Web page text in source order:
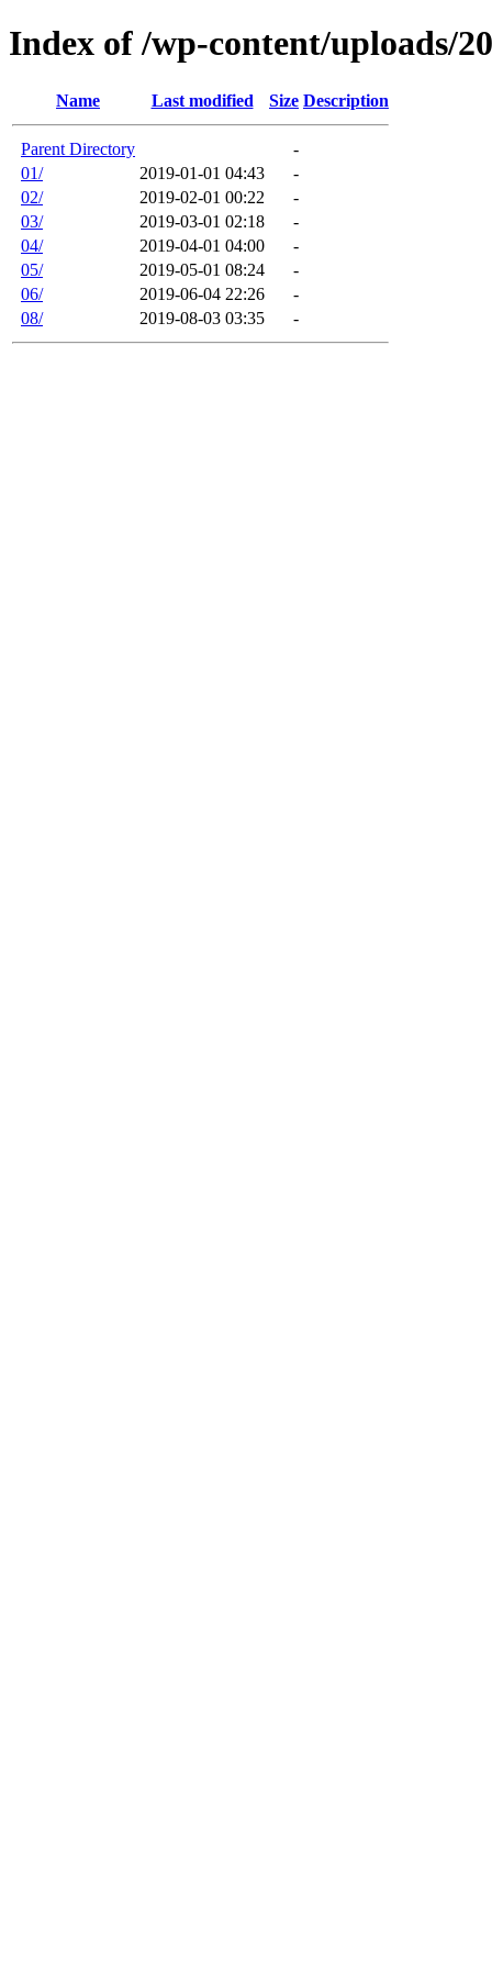
Index of /wp-content/uploads/
Name Last modified Size Description
Parent Directory
-
01/
2019-01-01 04:43
-
02/
2019-02-01 00:22
-
03/
2019-03-01 02:18
-
04/
2019-04-01 04:00
-
05/
2019-05-01 08:24
-
06/
2019-06-04 22:26
-
08/
2019-08-03 03:35 -